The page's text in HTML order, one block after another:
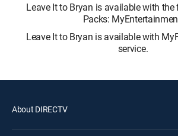
Leave It to Bryan is available with
Packs:
Leave It to Bryan is available with
service.
About DIRECTV